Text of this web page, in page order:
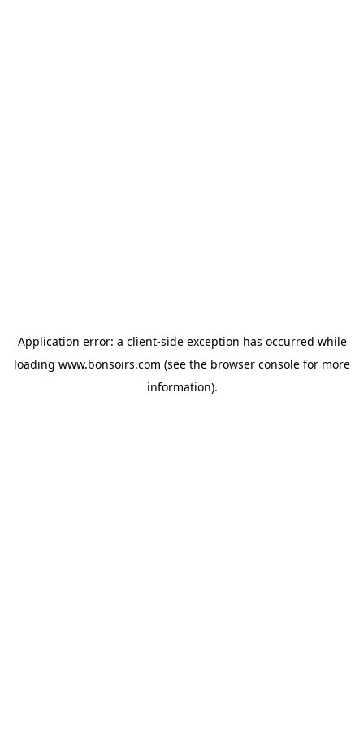
Application error: a client-side exception has occurred while
loading www.bonsoirs.com (see the browser console for more
information).